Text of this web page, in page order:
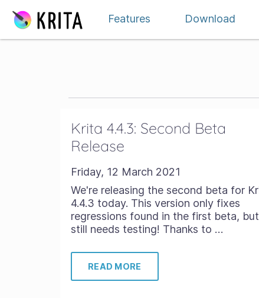
Features
Download
Krita 4.4.3: Second Beta
Release
Friday, 12 March 2021
We're releasing the second beta for
4.4.3 today. This version only fixes
regressions found in the first beta,
still needs testing! Thanks to …
READ MORE